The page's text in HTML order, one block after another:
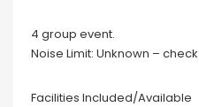
4 group event.
Noise Limit: Unknown –
Facilities Included/Available